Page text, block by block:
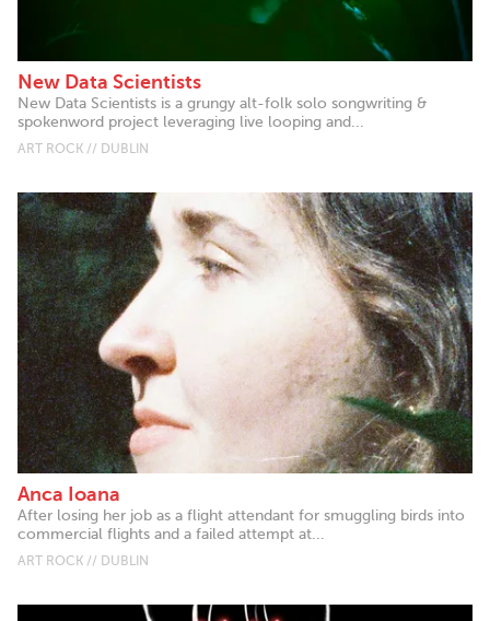
New Data Scientists
New Data Scientists is a grungy alt-folk solo songwriting &
spokenword project leveraging live looping and...
ART ROCK // DUBLIN
Anca Ioana
After losing her job as a flight attendant for smuggling birds into
commercial flights and a failed attempt at...
ART ROCK // DUBLIN